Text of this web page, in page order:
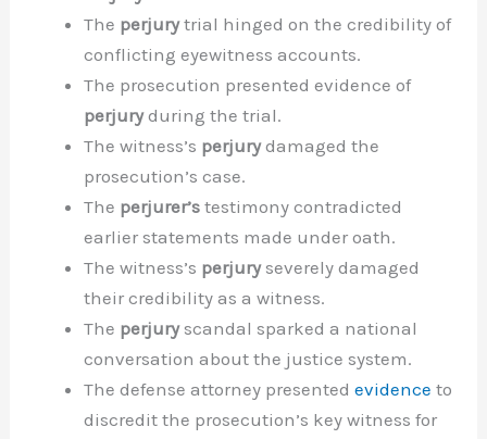
The perjurytrial hinged on the credibility of
conflicting eyewitness accounts.
The prosecution presented evidence of
perjuryduring the trial.
The witness’s perjurydamaged the
prosecution’s case.
The perjurer’s testimony contradicted
earlier statements made under oath.
The witness’s perjuryseverely damaged
their credibility as a witness.
The perjuryscandal sparked a national
conversation about the justice system.
The defense attorney presentedevidence to
discredit the prosecution’s key witness for